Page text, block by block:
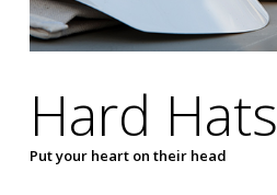
Hard Hats
Put your heart on their head